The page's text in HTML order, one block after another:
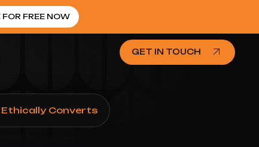
FOR FREE NOW
GET IN TOUCH
Ethically Converts